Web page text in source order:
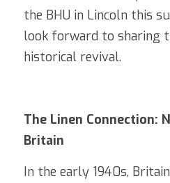
the BHU in Lincoln this
look forward to sharing
historical revival.
The Linen Connection:
Britain
In the early 1940s,